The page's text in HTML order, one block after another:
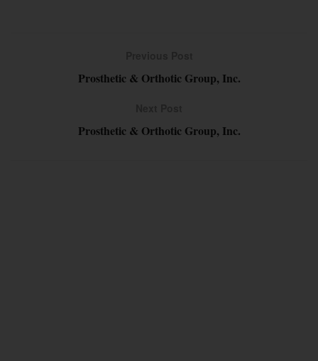
Prosthetic & Orthotic Group, Inc.
Prosthetic & Orthotic Group, Inc.